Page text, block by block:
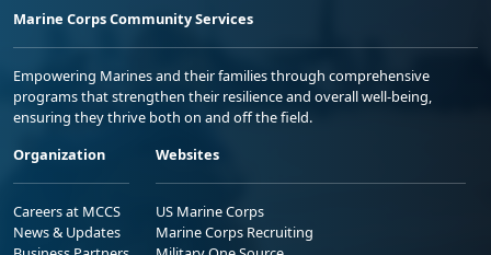
Marine Corps Community Services
Empowering Marines and their families through comprehensive
programs that strengthen their resilience and overall well-being,
ensuring they thrive both on and off the field.
Organization
Careers at MCCS
News & Updates
Websites
US Marine Corps
Marine Corps Recruiting